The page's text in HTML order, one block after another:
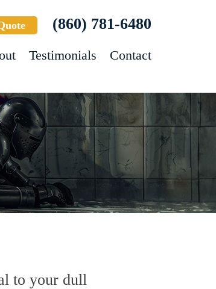
(860) 781-6480
Testimonials Contact
to your dull